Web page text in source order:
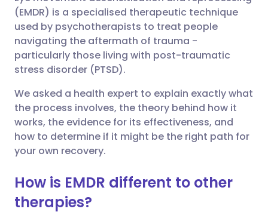
Share via LinkedIn
Share via X
Share via WhatsApp
Copy link
🇮🇹 Italiano 🇵🇹
🇮🇳 हिन्दी
🇸🇦 عربي
(EMDR) is a specialised therapeutic technique
used by psychotherapists to treat people
navigating the aftermath of trauma -
particularly those living with post-traumatic
stress disorder (PTSD).
We asked a health expert to explain exactly what
the process involves, the theory behind how it
works, the evidence for its effectiveness, and
how to determine if it might be the right path for
your own recovery.
How is EMDR different to other
therapies?